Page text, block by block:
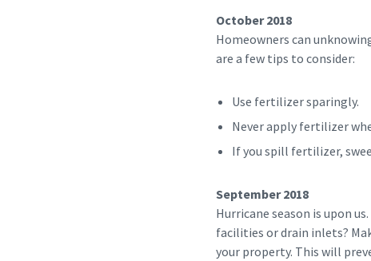
October 2018
Homeowners can
are a few tips to consider:
Use fertilizer sparingly.
Never apply fertilizer
If you spill fertilizer,
September 2018
Hurricane season is upon
facilities or drain inlets?
your property. This will